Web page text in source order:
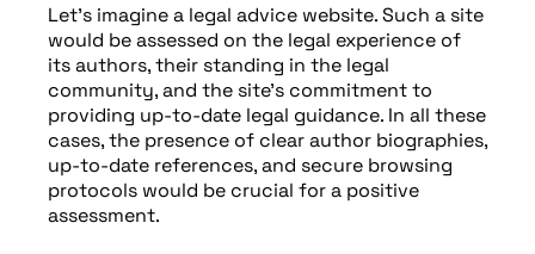
Let’s imagine a legal advice website. Such a site
would be assessed on the legal experience of
its authors, their standing in the legal
community, and the site’s commitment to
providing up-to-date legal guidance. In all these
cases, the presence of clear author biographies,
up-to-date references, and secure browsing
protocols would be crucial for a positive
assessment.